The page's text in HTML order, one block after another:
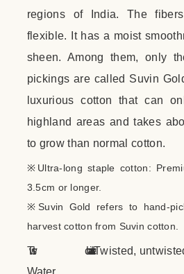
regions of India. The
flexible. It has a moist
sheen. Among them, only
pickings are called Suvin
luxurious cotton that can
highland areas and takes
to grow than normal cotton.
※Ultra-long staple cotton:
3.5cm or longer.
※Suvin Gold refers to hand-
harvest cotton from Suvin cotton.
Twist characteristics: Twisted,
Water